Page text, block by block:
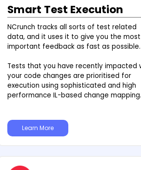
Smart Test Execution
NCrunch tracks all sorts of test related
data, and it uses it to give you the most
important feedback as fast as possible.
Tests that you have recently impacted
your code changes are prioritised for
execution using sophisticated and high
performance IL-based change mapping.
Learn More